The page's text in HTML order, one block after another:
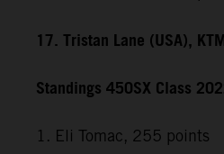
17. Tristan Lane (USA),
Standings 450SX Class
1. Eli Tomac, 255 points